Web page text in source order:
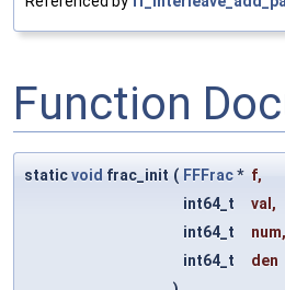
Function
staticvoid frac_init ( FFFrac* f,
int64_t
val,
int64_t
num,
int64_t
den